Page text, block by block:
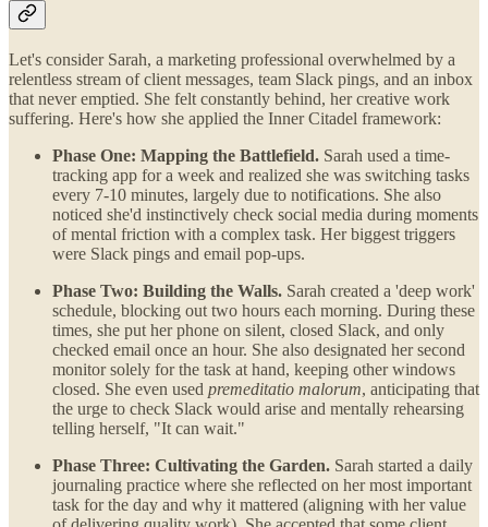
Let's consider Sarah, a marketing professional overwhelmed by a
relentless stream of client messages, team Slack pings, and an inbox
that never emptied. She felt constantly behind, her creative work
suffering. Here's how she applied the Inner Citadel framework:
Phase One: Mapping the Battlefield. Sarah used a time-
tracking app for a week and realized she was switching tasks
every 7-10 minutes, largely due to notifications. She also
noticed she'd instinctively check social media during moments
of mental friction with a complex task. Her biggest triggers
were Slack pings and email pop-ups.
Phase Two: Building the Walls. Sarah created a 'deep work'
schedule, blocking out two hours each morning. During these
times, she put her phone on silent, closed Slack, and only
checked email once an hour. She also designated her second
monitor solely for the task at hand, keeping other windows
closed. She even used premeditatio malorum, anticipating that
the urge to check Slack would arise and mentally rehearsing
telling herself, "It can wait."
Phase Three: Cultivating the Garden. Sarah started a daily
journaling practice where she reflected on her most important
task for the day and why it mattered (aligning with her value